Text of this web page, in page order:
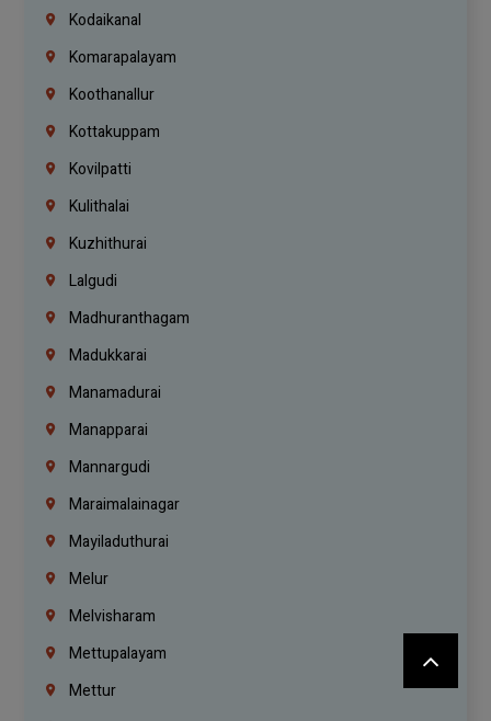
Kodaikanal
Komarapalayam
Koothanallur
Kottakuppam
Kovilpatti
Kulithalai
Kuzhithurai
Lalgudi
Madhuranthagam
Madukkarai
Manamadurai
Manapparai
Mannargudi
Maraimalainagar
Mayiladuthurai
Melur
Melvisharam
Mettupalayam
Mettur